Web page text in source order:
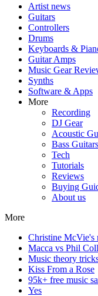
Artist news
Guitars
Controllers
Drums
Keyboards &
Guitar Amps
Music Gear
Synths
Software & Apps
More
Recording
DJ Gear
Acoustic
Bass Guitars
Tech
Tutorials
Reviews
Buying
About us
More
Christine McVie's
Macca vs Phil
Music theory
Kiss From a Rose
95k+ free music
Yes